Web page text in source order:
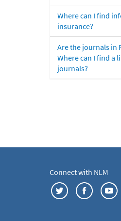
Where can I find
insurance?
Are the journals in
Where can I find a
journals?
Connect with NLM